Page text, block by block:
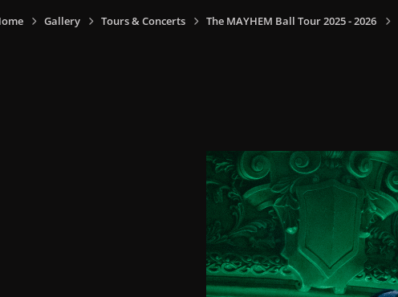
Gallery Tours & Concerts The MAYHEM Ball Tour 2025 - 2026